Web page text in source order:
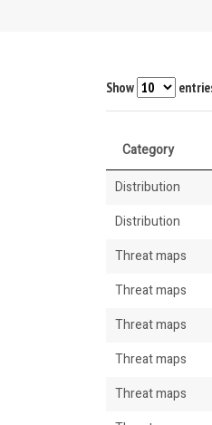
Show
Category
Distribution
Distribution
Threat maps
Threat maps
Threat maps
Threat maps
Threat maps